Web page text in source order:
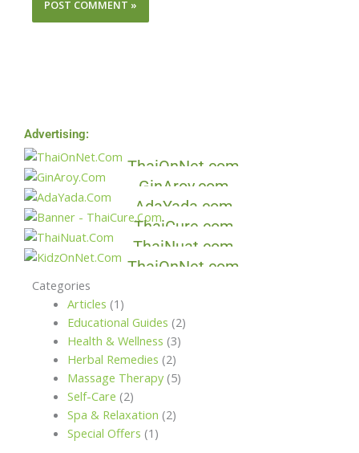
Advertising:
ThaiOnNet.com
Gin Aroy
GinAroy.com
Ada Yada
AdaYada.com
Thai Cure
ThaiCure.com
Thai Nuat
ThaiNuat.com
Kidz On Net
ThaiOnNet.com
Categories
Articles (1)
Educational Guides (2)
Health & Wellness (3)
Herbal Remedies (2)
Massage Therapy(5)
Self-Care (2)
Spa & Relaxation (2)
Special Offers (1)